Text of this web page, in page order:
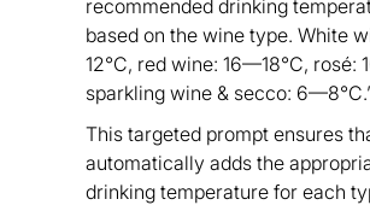
recommended drinking
based on the wine type. White
12°C, red wine: 16—18°C, rosé:
sparkling wine & secco:
This targeted prompt ensures
automatically adds the
drinking temperature for each